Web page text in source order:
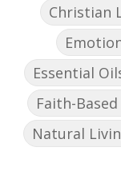
Christian
Essential
Faith-
Natural